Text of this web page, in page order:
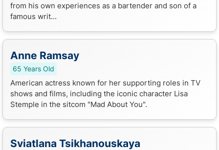
from his own experiences as a bartender and son of a
famous writ...
Anne Ramsay
65 Years Old
American actress known for her supporting roles in TV
shows and films, including the iconic character Lisa
Stemple in the sitcom "Mad About You".
Sviatlana Tsikhanouskaya